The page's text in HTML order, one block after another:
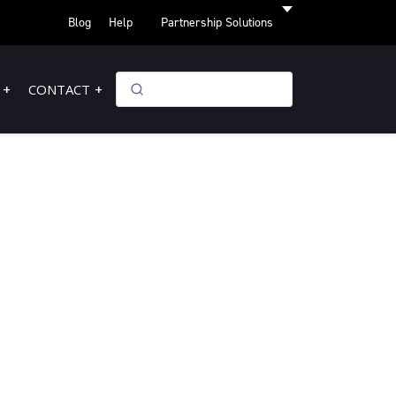
Blog Help Partnership Solutions
CONTACT